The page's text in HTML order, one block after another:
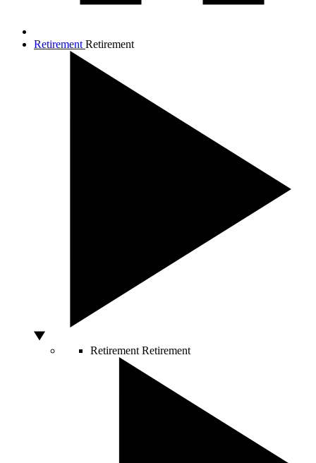
Retirement Retirement
Retirement Retirement